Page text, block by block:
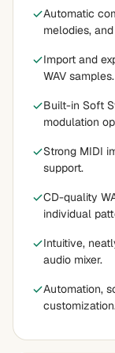
Automatic
melodies,
Import and
WAV samples.
Built-in Soft
modulation
Strong MIDI
support.
CD-quality
individual
Intuitive,
audio mixer.
Automation,